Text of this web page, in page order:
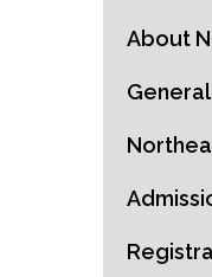
About